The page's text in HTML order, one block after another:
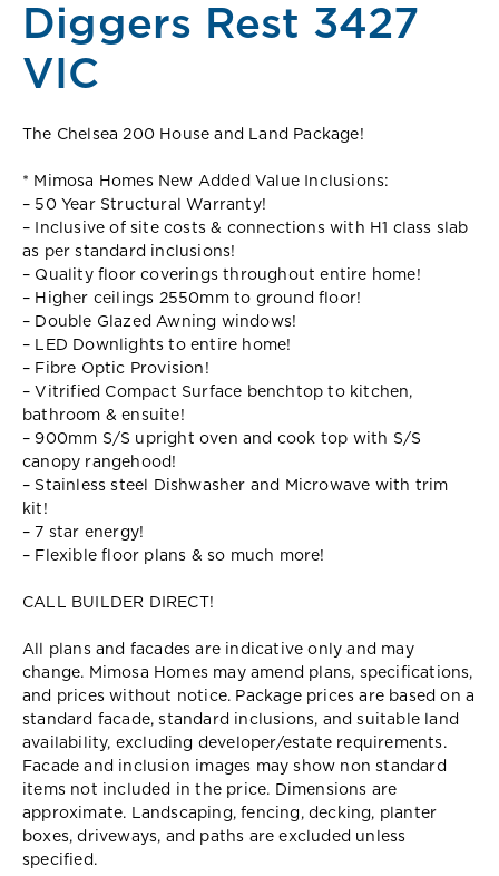
Diggers Rest 3427
VIC
The Chelsea 200 House and Land Package!
* Mimosa Homes New Added Value Inclusions:
– 50 Year Structural Warranty!
– Inclusive of site costs & connections with H1 class slab
as per standard inclusions!
– Quality floor coverings throughout entire home!
– Higher ceilings 2550mm to ground floor!
– Double Glazed Awning windows!
– LED Downlights to entire home!
– Fibre Optic Provision!
– Vitrified Compact Surface benchtop to kitchen,
bathroom & ensuite!
– 900mm S/S upright oven and cook top with S/S
canopy rangehood!
– Stainless steel Dishwasher and Microwave with trim
kit!
– 7 star energy!
– Flexible floor plans & so much more!
CALL BUILDER DIRECT!
All plans and facades are indicative only and may
change. Mimosa Homes may amend plans, specifications,
and prices without notice. Package prices are based on a
standard facade, standard inclusions, and suitable land
availability, excluding developer/estate requirements.
Facade and inclusion images may show non standard
items not included in the price. Dimensions are
approximate. Landscaping, fencing, decking, planter
boxes, driveways, and paths are excluded unless
specified.